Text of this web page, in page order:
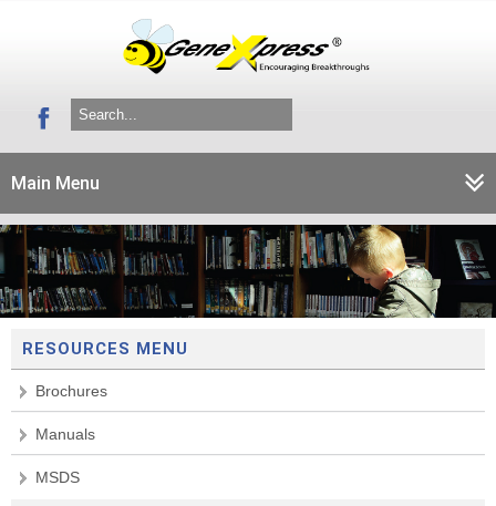
Main Menu
RESOURCES MENU
Brochures
Manuals
MSDS